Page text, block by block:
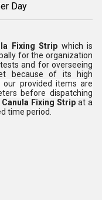
Day
Fixing Strip which is
for the organization
and for overseeing
because of its high
our provided items are
before dispatching
Canula Fixing Strip at a
time period.